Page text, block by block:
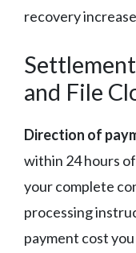
recovery
and File
Direction of
within 24 hours
your complete
processing
payment cost